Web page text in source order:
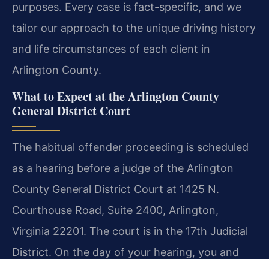
purposes. Every case is fact-specific, and we
tailor our approach to the unique driving history
and life circumstances of each client in
Arlington County.
What to Expect at the Arlington County
General District Court
The habitual offender proceeding is scheduled
as a hearing before a judge of the Arlington
County General District Court at 1425 N.
Courthouse Road, Suite 2400, Arlington,
Virginia 22201. The court is in the 17th Judicial
District. On the day of your hearing, you and